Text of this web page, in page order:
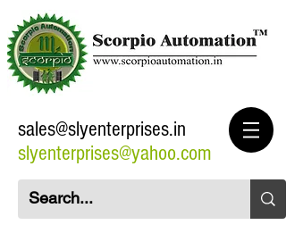
sales@slyenterprises.in
slyenterprises@yahoo.com